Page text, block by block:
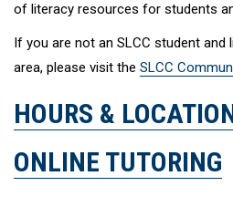
of literacy resources for students
If you are not an SLCC student and
area, please visit the SLCC
HOURS &
ONLINE TUTORING